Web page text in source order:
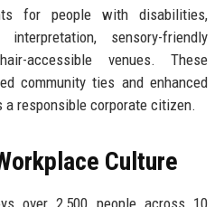
for people with disabilities,
sensory-friendly
accessible venues. These
community ties and enhanced
a responsible corporate citizen.
Culture